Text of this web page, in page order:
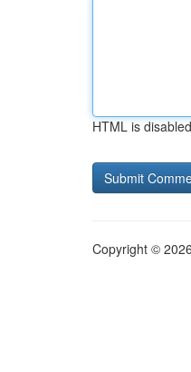
HTML is disabled
Copyright ©